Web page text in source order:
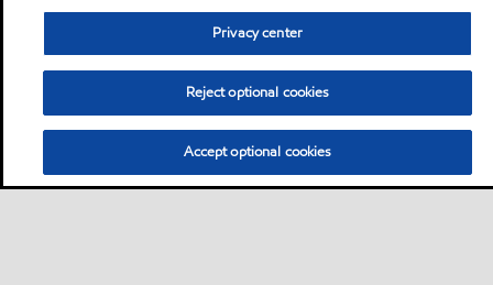
Privacy center
Reject optional cookies
Accept optional cookies